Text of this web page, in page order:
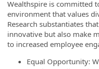
Wealthspire is committed
environment that values
Research substantiates
innovative but also make
to increased employee
Equal Opportunity: